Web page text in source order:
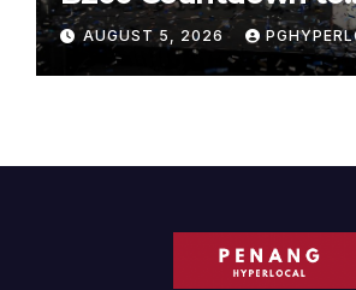
Bicentennial
AUGUST 5, 2026